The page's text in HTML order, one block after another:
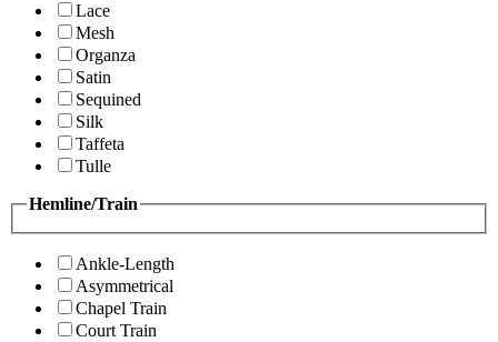
Lace
Mesh
Organza
Satin
Sequined
Silk
Taffeta
Tulle
Hemline/Train
Ankle-Length
Asymmetrical
Chapel Train
Court Train